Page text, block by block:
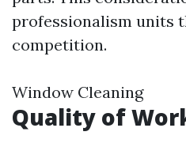
professionalism units
competition.
Window Cleaning
Quality of